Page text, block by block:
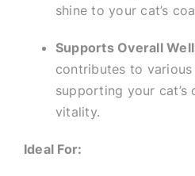
shine to your cat’s
Supports Overall
contributes to
supporting your cat’s
vitality.
Ideal For: